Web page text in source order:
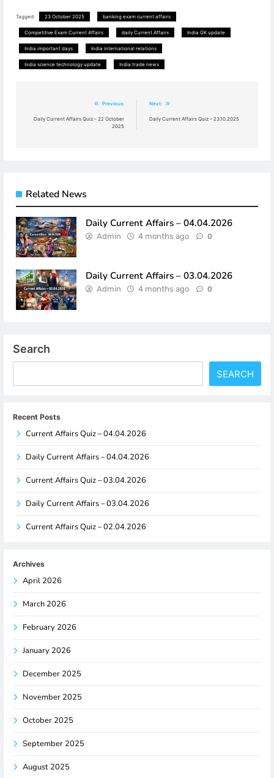
Tagged: 23 October 2025 banking exam current affairs
Competitive Exam Current Affairs daily Current Affairs India GK update
India important days India international relations
India science technology update India trade news
navigation
Previous:
Daily Current Affairs Quiz – 22 October
2025
Next:
Daily Current Affairs Quiz – 23.10.2025
Related News
Daily Current Affairs – 04.04.2026
Admin 4 months ago 0
Daily Current Affairs – 03.04.2026
Admin 4 months ago 0
Search
SEARCH
Recent Posts
Current Affairs Quiz – 04.04.2026
Daily Current Affairs – 04.04.2026
Current Affairs Quiz – 03.04.2026
Daily Current Affairs – 03.04.2026
Current Affairs Quiz – 02.04.2026
Archives
April 2026
March 2026
February 2026
January 2026
December 2025
November 2025
October 2025
September 2025
August 2025